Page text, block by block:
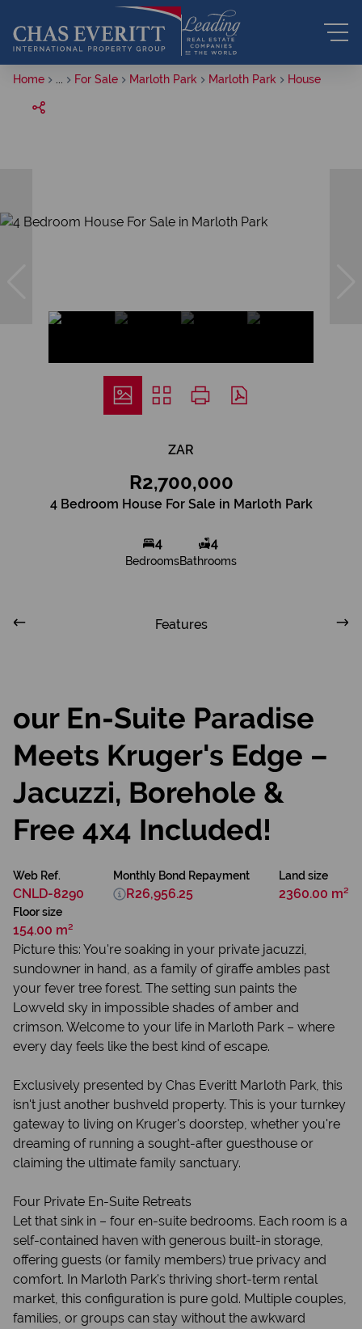
Home For Sale Marloth Park Marloth Park House
ZAR
R2,700,000
4 Bedroom House For Sale in Marloth Park
4
Bedrooms
4
Bathrooms
Features
our En-Suite Paradise
Meets Kruger's Edge –
Jacuzzi, Borehole &
Free 4x4 Included!
Web Ref.
CNLD-8290
Land size
2360.00 m²
Floor size
154.00 m²
Monthly Bond Repayment
R26,956.25
Picture this: You're soaking in your private jacuzzi,
sundowner in hand, as a family of giraffe ambles past
your fever tree forest. The setting sun paints the
Lowveld sky in impossible shades of amber and
crimson. Welcome to your life in Marloth Park – where
every day feels like the best kind of escape.
Exclusively presented by Chas Everitt Marloth Park, this
isn't just another bushveld property. This is your turnkey
gateway to living on Kruger's doorstep, whether you're
dreaming of running a sought-after guesthouse or
claiming the ultimate family sanctuary.
Four Private En-Suite Retreats
Let that sink in – four en-suite bedrooms. Each room is a
self-contained haven with generous built-in storage,
offering guests (or family members) true privacy and
comfort. In Marloth Park's thriving short-term rental
market, this configuration is pure gold. Multiple couples,
families, or groups can stay without the awkward